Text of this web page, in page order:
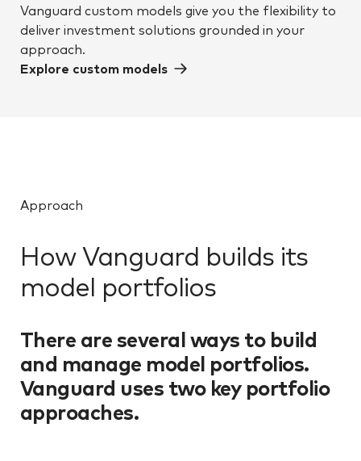
Vanguard custom models give you the flexibility to
deliver investment solutions grounded in your
approach.
Explore custom models
Approach
How Vanguard builds its
model portfolios
There are several ways to build
and manage model portfolios.
Vanguard uses two key portfolio
approaches.